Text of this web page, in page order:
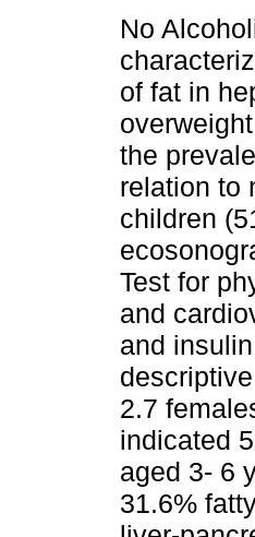
No
of fat in
the
relation to
children
Test for
and
and
2.7
indicated
aged 3- 6
31.6%